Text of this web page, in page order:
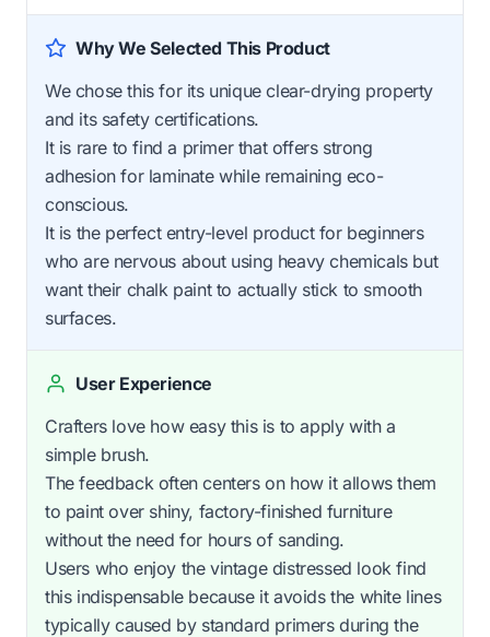
Why We Selected This Product
We chose this for its unique clear-drying property
and its safety certifications.
It is rare to find a primer that offers strong
adhesion for laminate while remaining eco-
conscious.
It is the perfect entry-level product for beginners
who are nervous about using heavy chemicals but
want their chalk paint to actually stick to smooth
surfaces.
User Experience
Crafters love how easy this is to apply with a
simple brush.
The feedback often centers on how it allows them
to paint over shiny, factory-finished furniture
without the need for hours of sanding.
Users who enjoy the vintage distressed look find
this indispensable because it avoids the white lines
typically caused by standard primers during the